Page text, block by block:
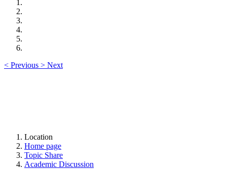
< Previous > Next
Location
Home page
Topic Share
Academic Discussion